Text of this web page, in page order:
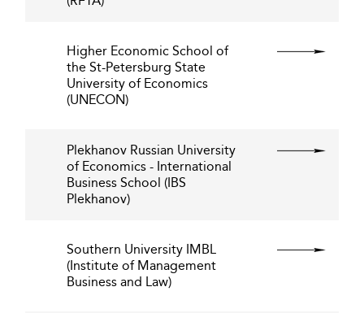
Higher Economic School of
the St-Petersburg State
University of Economics
(UNECON)
Plekhanov Russian University
of Economics - International
Business School (IBS
Plekhanov)
Southern University IMBL
(Institute of Management
Business and Law)